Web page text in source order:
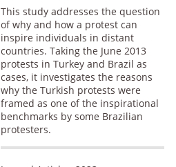
This study addresses the question
of why and how a protest can
inspire individuals in distant
countries. Taking the June 2013
protests in Turkey and Brazil as
cases, it investigates the reasons
why the Turkish protests were
framed as one of the inspirational
benchmarks by some Brazilian
protesters.